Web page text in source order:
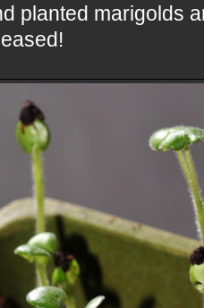
planted marigolds